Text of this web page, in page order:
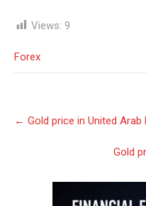
Views: 9
Forex
navigation
← Gold price in United
Gold